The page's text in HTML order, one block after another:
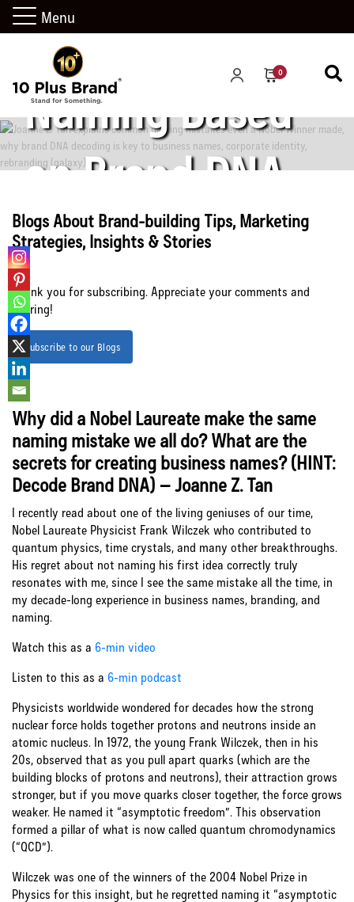
0
Science of
Naming Based
on Brand DNA
Decoding
Let’s Connect
Blogs About Brand-building Tips, Marketing
Strategies, Insights & Stories
Thank you for subscribing. Appreciate your comments and
sharing!
Subscribe to our Blogs
Why did a Nobel Laureate make the same
naming mistake we all do? What are the
secrets for creating business names? (HINT:
Decode Brand DNA) – Joanne Z. Tan
I recently read about one of the living geniuses of our time,
Nobel Laureate Physicist Frank Wilczek who contributed to
quantum physics, time crystals, and many other breakthroughs.
His regret about not naming his first idea correctly truly
resonates with me, since I see the same mistake all the time, in
my decade-long experience in business names, branding, and
naming.
Watch this as a 6-min video
Listen to this as a 6-min podcast
Physicists worldwide wondered for decades how the strong
nuclear force holds together protons and neutrons inside an
atomic nucleus. In 1972, the young Frank Wilczek, then in his
20s, observed that as you pull apart quarks (which are the
building blocks of protons and neutrons), their attraction grows
stronger, but if you move quarks closer together, the force grows
weaker. He named it “asymptotic freedom”. This observation
formed a pillar of what is now called quantum chromodynamics
(“QCD”).
Wilczek was one of the winners of the 2004 Nobel Prize in
Physics for this insight, but he regretted naming it “asymptotic
Menu